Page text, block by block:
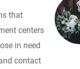
that
centers
in need
contact